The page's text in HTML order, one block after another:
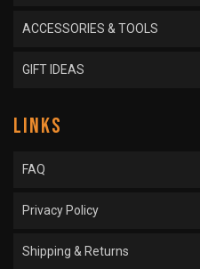
ACCESSORIES & TOOLS
GIFT IDEAS
LINKS
FAQ
Privacy Policy
Shipping & Returns